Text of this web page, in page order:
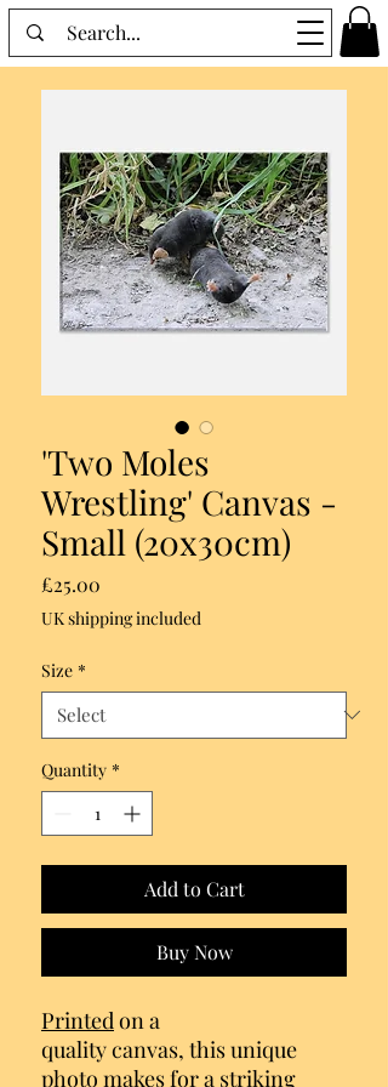
'Two Moles
Wrestling' Canvas -
Small (20x30cm)
£25.00
UK shipping included
Size *
Quantity *
Add to Cart
Buy Now
Printedon a
quality canvas, this unique
photo makes for a striking